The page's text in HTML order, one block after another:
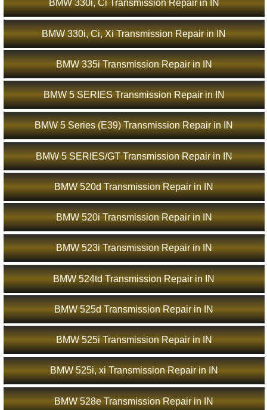
BMW 330i, Ci Transmission Repair in IN
BMW 330i, Ci, Xi Transmission Repair in IN
BMW 335i Transmission Repair in IN
BMW 5 SERIES Transmission Repair in IN
BMW 5 Series (E39) Transmission Repair in IN
BMW 5 SERIES/GT Transmission Repair in IN
BMW 520d Transmission Repair in IN
BMW 520i Transmission Repair in IN
BMW 523i Transmission Repair in IN
BMW 524td Transmission Repair in IN
BMW 525d Transmission Repair in IN
BMW 525i Transmission Repair in IN
BMW 525i, xi Transmission Repair in IN
BMW 528e Transmission Repair in IN